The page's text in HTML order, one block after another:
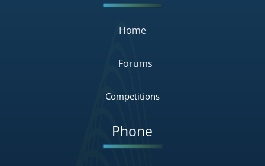
Home
Forums
Competitions
Phone